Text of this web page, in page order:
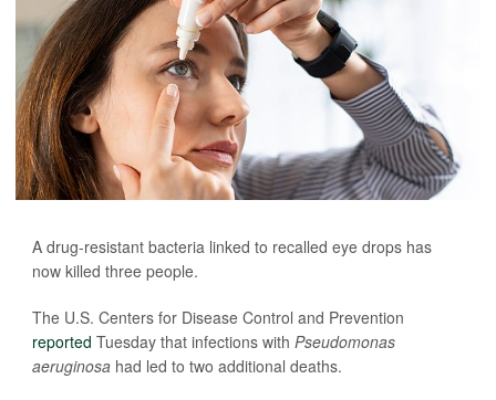
A drug-resistant bacteria linked to recalled eye drops has
now killed three people.
The U.S. Centers for Disease Control and Prevention
reported Tuesday that infections with Pseudomonas
aeruginosa had led to two additional deaths.